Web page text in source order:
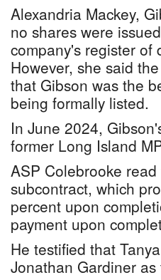
Alexandria Mackey,
no shares were
company's register of
However, she said
that Gibson was the
being formally listed.
In June 2024,
former Long Island
ASP Colebrooke
subcontract, which
percent upon
payment upon
He testified that
Jonathan Gardiner